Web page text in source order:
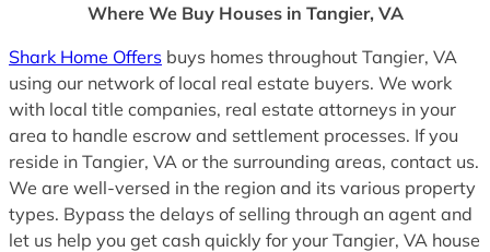
Where We Buy Houses in Tangier, VA
Shark Home Offers buys homes throughout Tangier, VA
using our network of local real estate buyers. We work
with local title companies, real estate attorneys in your
area to handle escrow and settlement processes. If you
reside in Tangier, VA or the surrounding areas, contact us.
We are well-versed in the region and its various property
types. Bypass the delays of selling through an agent and
let us help you get cash quickly for your Tangier, VA house